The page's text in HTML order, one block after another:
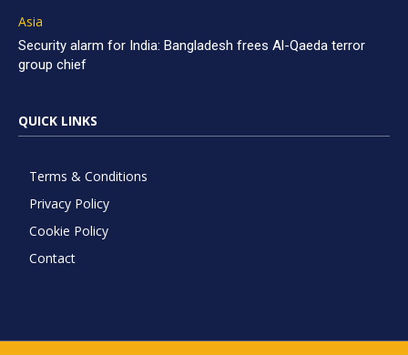
Asia
Security alarm for India: Bangladesh frees Al-Qaeda terror
group chief
QUICK LINKS
Terms & Conditions
Privacy Policy
Cookie Policy
Contact